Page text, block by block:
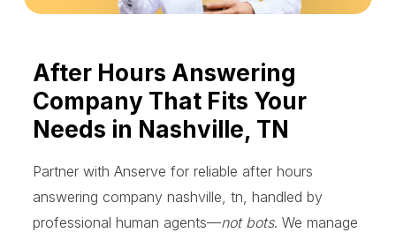
After Hours Answering
Company That Fits Your
Needs in Nashville, TN
Partner with Anserve for reliable after hours
answering company nashville, tn, handled by
professional human agents—not bots. We manage